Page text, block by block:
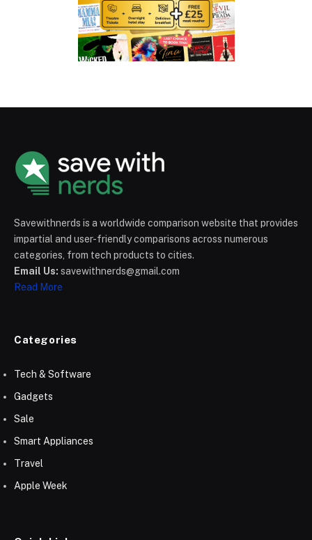
Savewithnerds is a worldwide comparison website that provides
impartial and user-friendly comparisons across numerous
categories, from tech products to cities.
Email Us: savewithnerds@gmail.com
Read More
Categories
Tech & Software
Gadgets
Sale
Smart Appliances
Travel
Apple Week